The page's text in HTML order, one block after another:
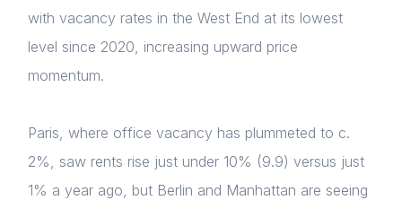
with vacancy rates in the West End at its lowest
level since 2020, increasing upward price
momentum.
Paris, where office vacancy has plummeted to c.
2%, saw rents rise just under 10% (9.9) versus just
1% a year ago, but Berlin and Manhattan are seeing